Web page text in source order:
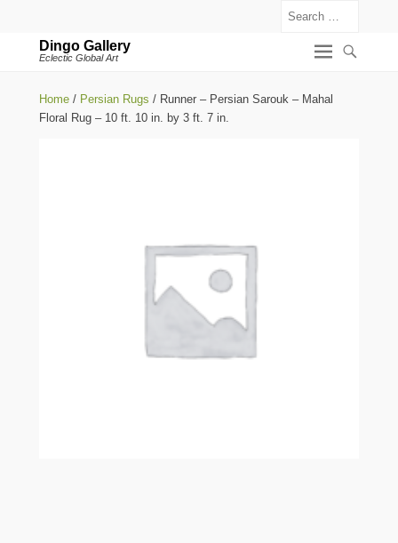
Dingo Gallery
Eclectic Global Art
Home / Persian Rugs / Runner – Persian Sarouk – Mahal
Floral Rug – 10 ft. 10 in. by 3 ft. 7 in.